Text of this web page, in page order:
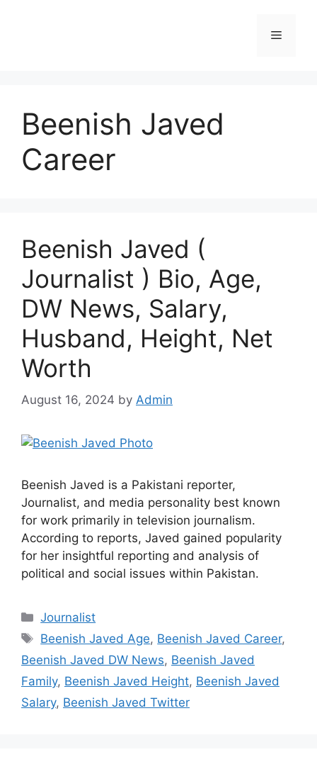
Menu
Beenish Javed
Career
Beenish Javed (
Journalist ) Bio, Age,
DW News, Salary,
Husband, Height, Net
Worth
August 16, 2024 by Admin
Beenish Javed is a Pakistani reporter,
Journalist, and media personality best known
for work primarily in television journalism.
According to reports, Javed gained popularity
for her insightful reporting and analysis of
political and social issues within Pakistan.
Categories
Journalist
Tags
Beenish Javed Age, Beenish Javed Career,
Beenish Javed DW News, Beenish Javed
Family, Beenish Javed Height, Beenish Javed
Salary, Beenish Javed Twitter